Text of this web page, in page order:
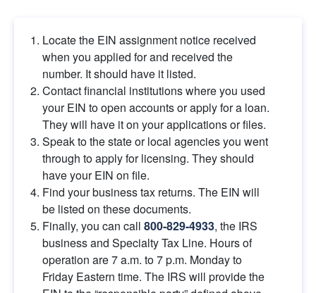
Locate the EIN assignment notice received
when you applied for and received the
number. It should have it listed.
Contact financial institutions where you used
your EIN to open accounts or apply for a loan.
They will have it on your applications or files.
Speak to the state or local agencies you went
through to apply for licensing. They should
have your EIN on file.
Find your business tax returns. The EIN will
be listed on these documents.
Finally, you can call 800-829-4933, the IRS
business and Specialty Tax Line. Hours of
operation are 7 a.m. to 7 p.m. Monday to
Friday Eastern time. The IRS will provide the